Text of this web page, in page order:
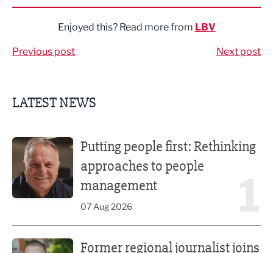
Enjoyed this? Read more from LBV
Previous post Next post
LATEST NEWS
Putting people first: Rethinking
approaches to people
management
07 Aug 2026
Former regional journalist joins